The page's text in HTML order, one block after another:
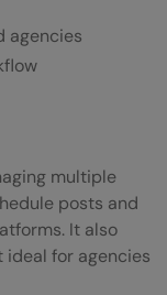
agencies
multiple
posts and
It also
for agencies